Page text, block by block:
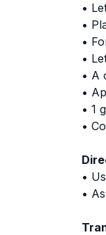
•
•
•
•
• A
•
• 1
•
•
•